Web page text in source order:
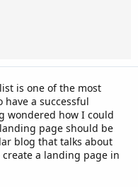
is one of the most
a successful
wondered how I could
page should be
blog that talks about
a landing page in